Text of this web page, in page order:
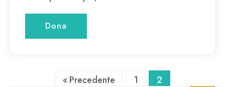
Dona
« Precedente 1 2